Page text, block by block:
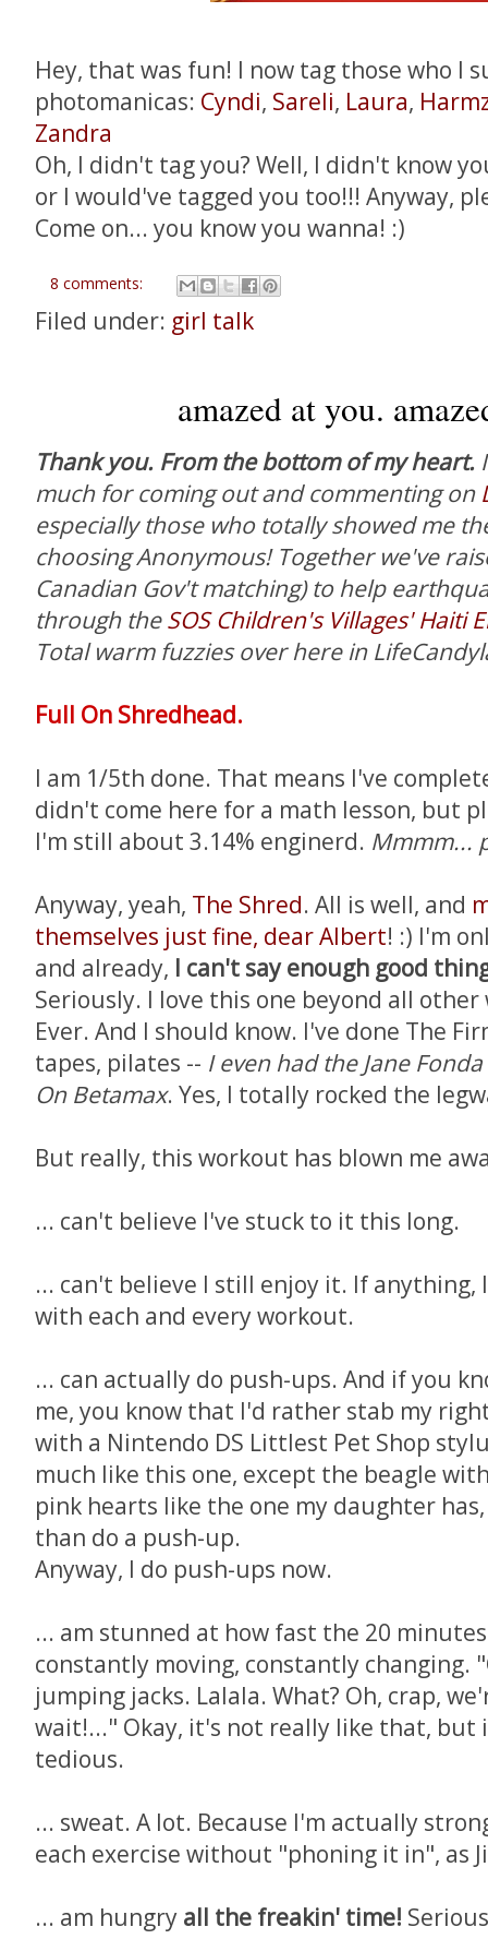
Hey, that was fun! I now tag those who I
photomanicas: Cyndi, Sareli, Laura,
Zandra
Oh, I didn't tag you? Well, I didn't know
or I would've tagged you too!!! Anyway,
Come on... you know you wanna! :)
8 comments:
Filed under: girl talk
amazed at you.
Thank you. From the bottom of my heart.
much for coming out and commenting on
especially those who totally showed me
choosing Anonymous! Together we've
Canadian Gov't matching) to help
through theSOS Children's Villages' Haiti
Total warm fuzzies over here in
Full On Shredhead.
I am 1/5th done. That means I've
didn't come here for a math lesson, but
I'm still about 3.14% enginerd. Mmmm...
Anyway, yeah, The Shred. All is well, and
themselves just fine, dear Albert! :) I'm
and already, I can't say enough good
Seriously. I love this one beyond all
Ever. And I should know. I've done The
tapes, pilates -- I even had the Jane
On Betamax. Yes, I totally rocked the
But really, this workout has blown me
... can't believe I've stuck to it this long.
... can't believe I still enjoy it. If anything,
with each and every workout.
... can actually do push-ups. And if you
me, you know that I'd rather stab my
with a Nintendo DS Littlest Pet Shop
much like this one, except the beagle
pink hearts like the one my daughter has,
than do a push-up.
Anyway, I do push-ups now.
... am stunned at how fast the 20
constantly moving, constantly changing.
jumping jacks. Lalala. What? Oh, crap,
wait!..." Okay, it's not really like that,
tedious.
... sweat. A lot. Because I'm actually
each exercise without "phoning it in", as
... am hungry all the freakin' time!